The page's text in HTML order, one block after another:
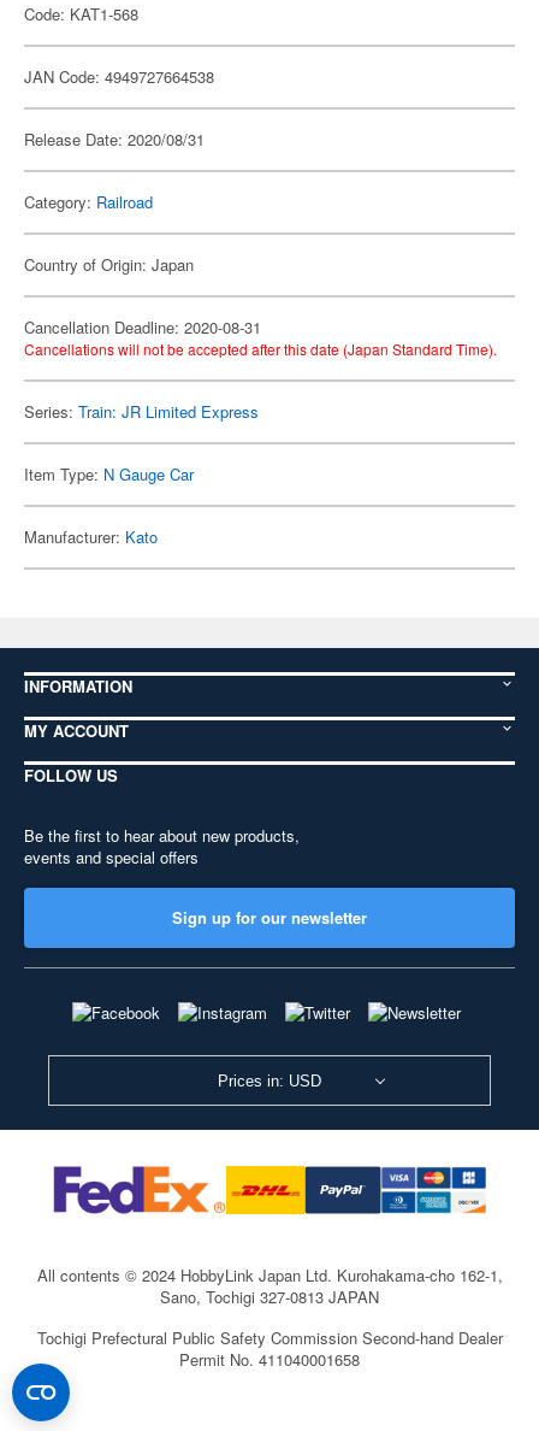
Code: KAT1-568
JAN Code: 4949727664538
Release Date: 2020/08/31
Category: Railroad
Country of Origin: Japan
Cancellation Deadline: 2020-08-31
Cancellations will not be accepted after this date (Japan Standard Time).
Series: Train: JR Limited Express
Item Type: N Gauge Car
Manufacturer: Kato
INFORMATION
MY ACCOUNT
FOLLOW US
Be the first to hear about new products,
events and special offers
Sign up for our newsletter
Prices in: USD
All contents © 2024 HobbyLink Japan Ltd. Kurohakama-cho 162-1,
Sano, Tochigi 327-0813 JAPAN
Tochigi Prefectural Public Safety Commission Second-hand Dealer
Permit No. 411040001658